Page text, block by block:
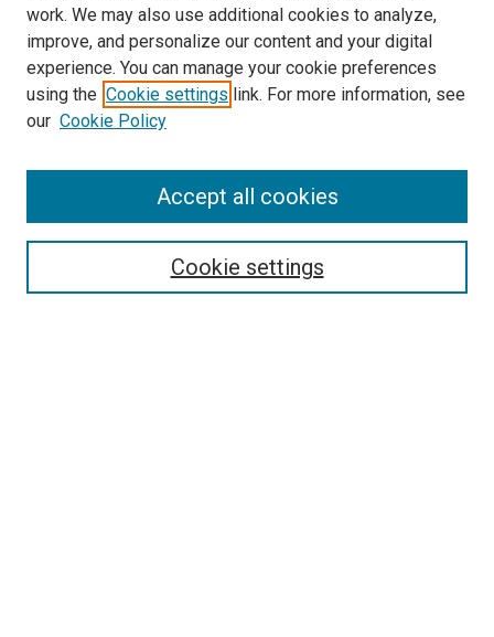
Enter search terms:
work. We may also use additional cookies to analyze,
improve, and personalize our content and your digital
experience. You can manage your cookie preferences
using the Cookie settings link. For more information, see
our Cookie Policy
Cookie settings
Accept all cookies